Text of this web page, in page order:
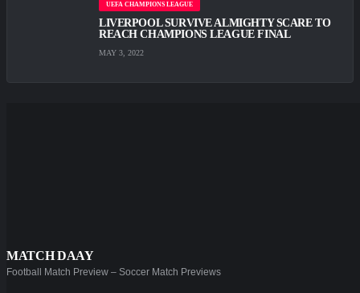
UEFA CHAMPIONS LEAGUE
LIVERPOOL SURVIVE ALMIGHTY SCARE TО
REACH CHAMPIONS LEAGUE FINAL
MAY 3, 2022
MATCH DAAY
Football Match Preview – Soccer Match Previews